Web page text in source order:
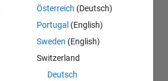
Österreich (Deutsch)
Portugal (English)
Sweden (English)
Switzerland
Deutsch